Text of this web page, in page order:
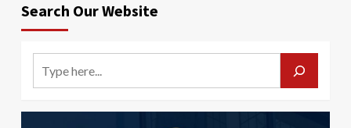
Search Our Website